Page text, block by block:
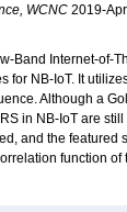
WCNC 2019-
Band Internet-of-
for NB-IoT. It
Although a
in NB-IoT are
and the
function